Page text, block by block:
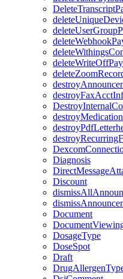
Diagnosis
Discount
Document
DosageType
DoseSpot
Draft